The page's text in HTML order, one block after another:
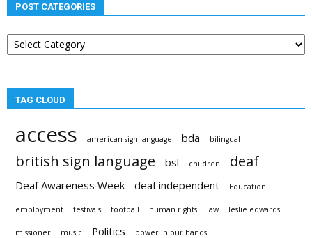
POST CATEGORIES
Post
categories
TAG CLOUD
access american sign language bda bilingual
british sign language bsl children deaf
Deaf Awareness Week deaf independent Education
employment festivals football human rights law leslie edwards
missioner music Politics power in our hands